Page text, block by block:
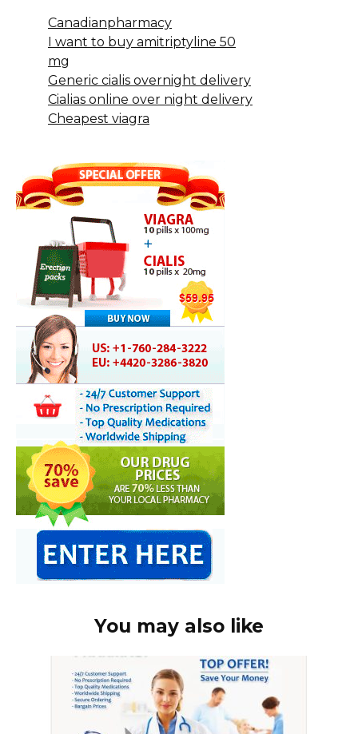
Canadianpharmacy
I want to buy amitriptyline 50
mg
Generic cialis overnight delivery
Cialias online over night delivery
Cheapest viagra
You may also like